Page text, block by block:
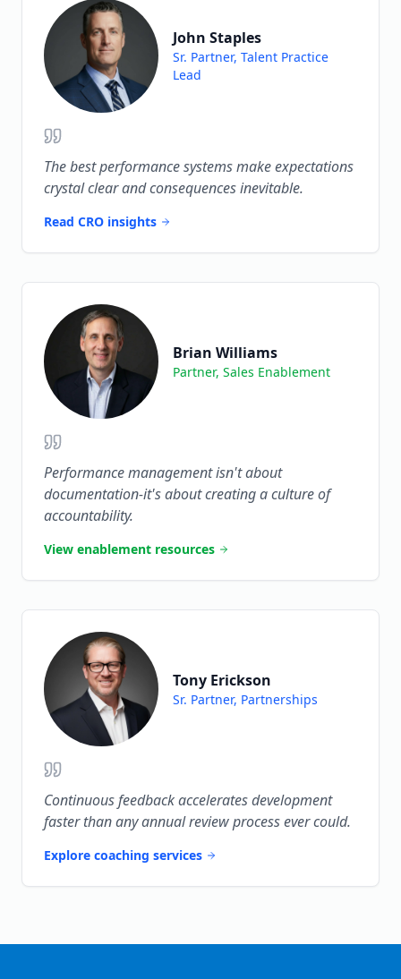
John Staples
Sr. Partner, Talent Practice
Lead
The best performance systems make expectations
crystal clear and consequences inevitable.
Read CRO insights
Brian Williams
Partner, Sales Enablement
Performance management isn't about
documentation-it's about creating a culture of
accountability.
View enablement resources
Tony Erickson
Sr. Partner, Partnerships
Continuous feedback accelerates development
faster than any annual review process ever could.
Explore coaching services